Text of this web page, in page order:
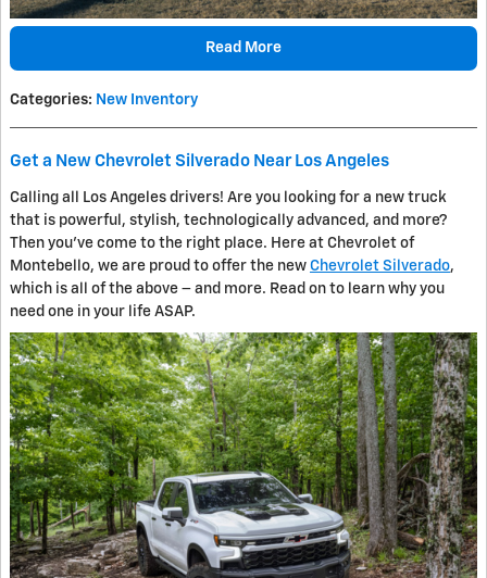
Read More
Categories: New Inventory
Get a New Chevrolet Silverado Near Los Angeles
Calling all Los Angeles drivers! Are you looking for a new truck
that is powerful, stylish, technologically advanced, and more?
Then you’ve come to the right place. Here at Chevrolet of
Montebello, we are proud to offer the new Chevrolet Silverado,
which is all of the above – and more. Read on to learn why you
need one in your life ASAP.